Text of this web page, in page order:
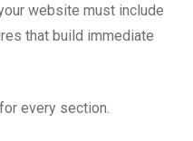
website must include
that build immediate
every section.